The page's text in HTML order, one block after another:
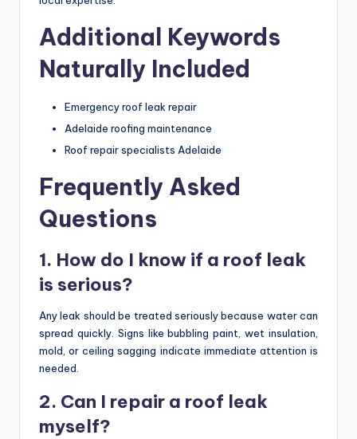
Additional Keywords
Naturally Included
Emergency roof leak repair
Adelaide roofing maintenance
Roof repair specialists Adelaide
Frequently Asked
Questions
1. How do I know if a roof leak
is serious?
Any leak should be treated seriously because water can
spread quickly. Signs like bubbling paint, wet insulation,
mold, or ceiling sagging indicate immediate attention is
needed.
2. Can I repair a roof leak
myself?